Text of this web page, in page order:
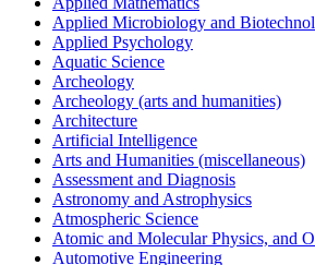
Applied Microbiology and
Applied Psychology
Aquatic Science
Archeology
Archeology (arts and humanities)
Architecture
Artificial Intelligence
Arts and Humanities (miscellaneous)
Assessment and Diagnosis
Astronomy and Astrophysics
Atmospheric Science
Atomic and Molecular Physics, and
Automotive Engineering